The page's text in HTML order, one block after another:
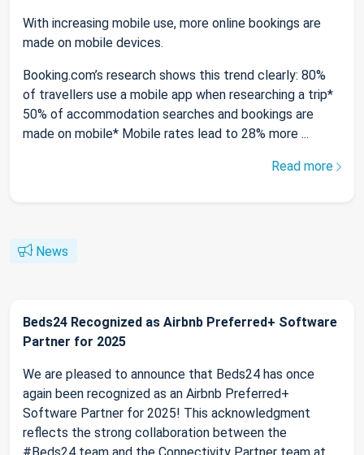
With increasing mobile use, more online bookings are
made on mobile devices.
Booking.com’s research shows this trend clearly: 80%
of travellers use a mobile app when researching a trip*
50% of accommodation searches and bookings are
made on mobile* Mobile rates lead to 28% more ...
Read more
News
Beds24 Recognized as Airbnb Preferred+ Software
Partner for 2025
We are pleased to announce that Beds24 has once
again been recognized as an Airbnb Preferred+
Software Partner for 2025! This acknowledgment
reflects the strong collaboration between the